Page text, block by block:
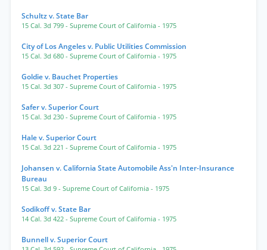
Schultz v. State Bar
15 Cal. 3d 799 - Supreme Court of California - 1975
City of Los Angeles v. Public Utilities Commission
15 Cal. 3d 680 - Supreme Court of California - 1975
Goldie v. Bauchet Properties
15 Cal. 3d 307 - Supreme Court of California - 1975
Safer v. Superior Court
15 Cal. 3d 230 - Supreme Court of California - 1975
Hale v. Superior Court
15 Cal. 3d 221 - Supreme Court of California - 1975
Johansen v. California State Automobile Ass'n Inter-Insurance
Bureau
15 Cal. 3d 9 - Supreme Court of California - 1975
Sodikoff v. State Bar
14 Cal. 3d 422 - Supreme Court of California - 1975
Bunnell v. Superior Court